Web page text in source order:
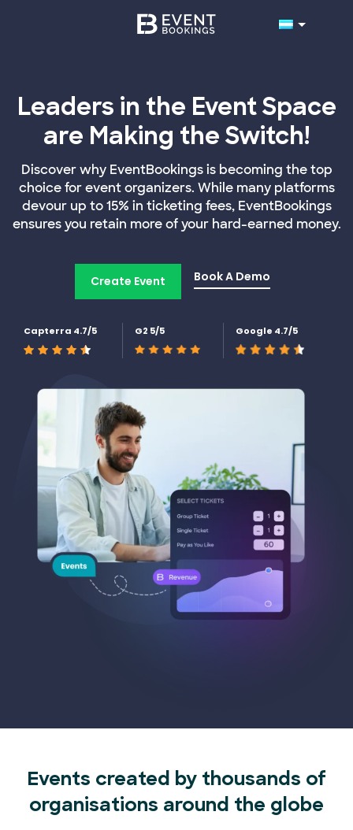
Leaders in the Event Space
are Making the Switch!
Discover why EventBookings is becoming the top
choice for event organizers. While many platforms
devour up to 15% in ticketing fees, EventBookings
ensures you retain more of your hard-earned money.
Create Event Book A Demo
Capterra 4.7/5 G2 5/5 Google 4.7/5
Events created by thousands of
organisations around the globe